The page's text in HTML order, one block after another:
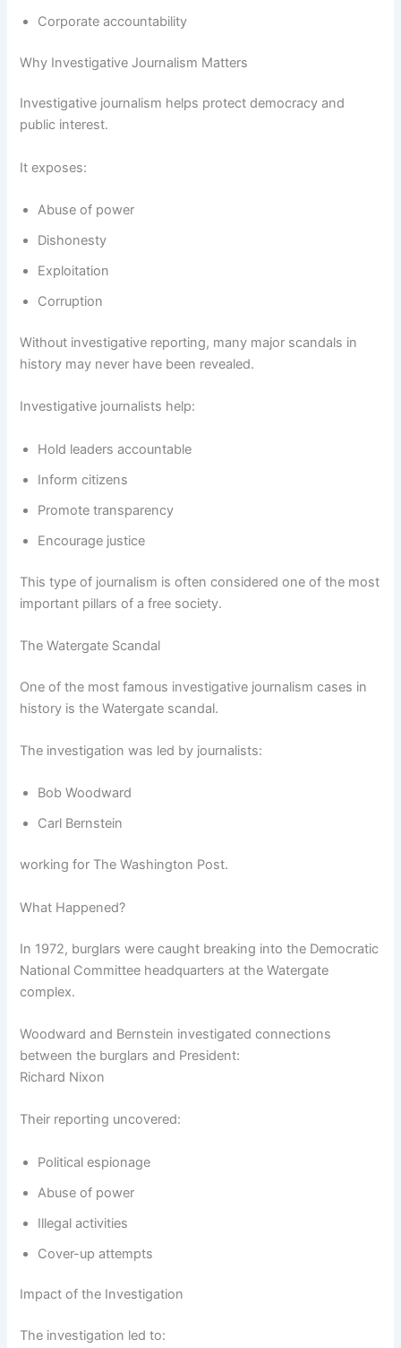
Corporate accountability
Why Investigative Journalism Matters
Investigative journalism helps protect democracy and
public interest.
It exposes:
Abuse of power
Dishonesty
Exploitation
Corruption
Without investigative reporting, many major scandals in
history may never have been revealed.
Investigative journalists help:
Hold leaders accountable
Inform citizens
Promote transparency
Encourage justice
This type of journalism is often considered one of the most
important pillars of a free society.
The Watergate Scandal
One of the most famous investigative journalism cases in
history is the Watergate scandal.
The investigation was led by journalists:
Bob Woodward
Carl Bernstein
working for The Washington Post.
What Happened?
In 1972, burglars were caught breaking into the Democratic
National Committee headquarters at the Watergate
complex.
Woodward and Bernstein investigated connections
between the burglars and President:
Richard Nixon
Their reporting uncovered:
Political espionage
Abuse of power
Illegal activities
Cover-up attempts
Impact of the Investigation
The investigation led to: